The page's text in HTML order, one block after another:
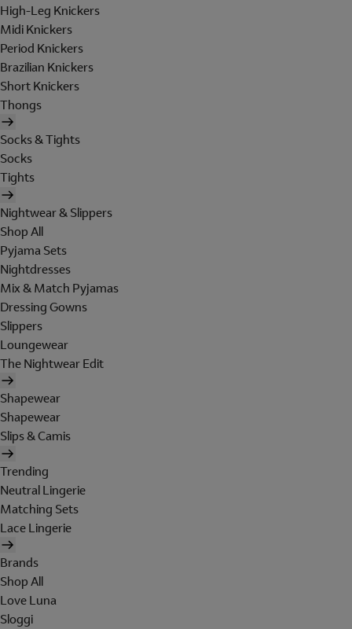
High-Leg Knickers
Midi Knickers
Period Knickers
Brazilian Knickers
Short Knickers
Thongs
Socks & Tights
Socks
Tights
Nightwear & Slippers
Shop All
Pyjama Sets
Nightdresses
Mix & Match Pyjamas
Dressing Gowns
Slippers
Loungewear
The Nightwear Edit
Shapewear
Shapewear
Slips & Camis
Trending
Neutral Lingerie
Matching Sets
Lace Lingerie
Brands
Shop All
Love Luna
Sloggi